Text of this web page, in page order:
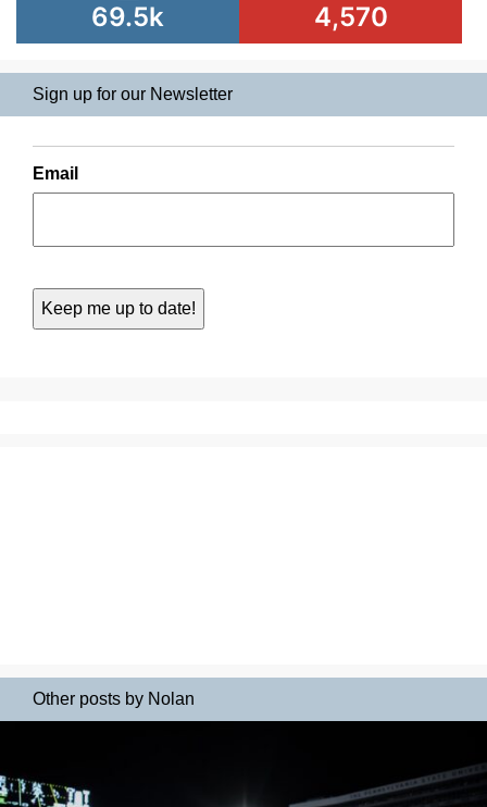
69.5k 4,570
Sign up for our Newsletter
Email
Other posts by Nolan